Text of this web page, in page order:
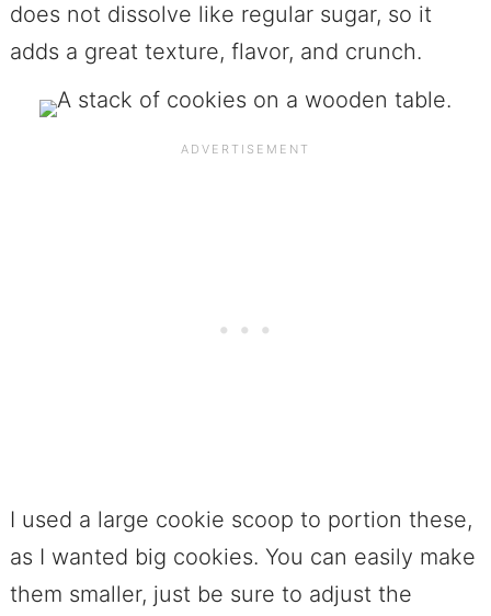
does not dissolve like regular sugar, so it
adds a great texture, flavor, and crunch.
I used a large cookie scoop to portion these,
as I wanted big cookies. You can easily make
them smaller, just be sure to adjust the